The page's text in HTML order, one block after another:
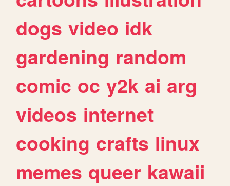
dogs video idk
gardening random
comic oc y2k ai arg
videos internet
cooking crafts linux
memes queer kawaii